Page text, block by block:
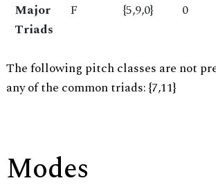
Major
Triads
F {5,9,0} 0
The following pitch classes are not
any of the common triads: {7,11}
Modes